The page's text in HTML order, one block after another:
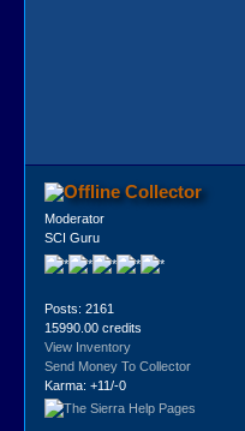
Collector
Moderator
SCI Guru
Posts: 2161
15990.00 credits
View Inventory
Send Money To Collector
Karma: +11/-0